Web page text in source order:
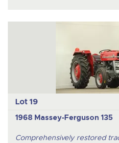
Lot 19
1968 Massey-Ferguson 135
Comprehensively restored